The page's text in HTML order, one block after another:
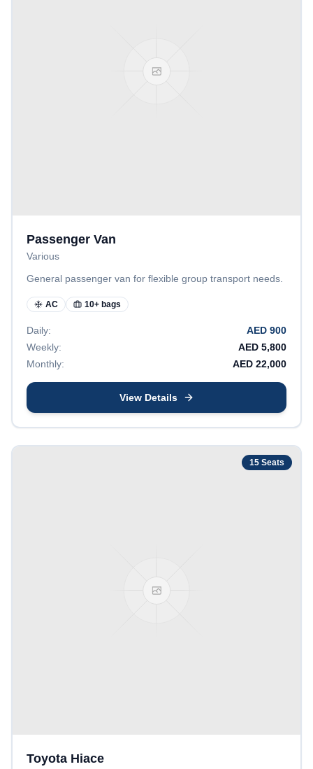
Passenger Van
Various
General passenger van for flexible group transport needs.
AC 10+ bags
Daily: AED 900
Weekly:
AED 5,800
Monthly:
AED 22,000
View Details
15 Seats
Toyota Hiace